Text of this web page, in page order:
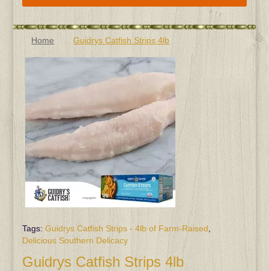
Home Guidrys Catfish Strips 4lb
Tags:Guidrys Catfish Strips - 4lb of Farm-Raised
Delicious Southern Delicacy
Guidrys Catfish Strips 4lb